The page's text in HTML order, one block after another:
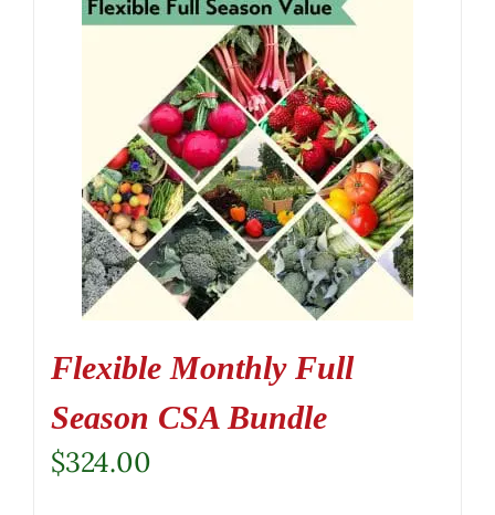
Flexible Monthly Full
Season CSA Bundle
$324.00